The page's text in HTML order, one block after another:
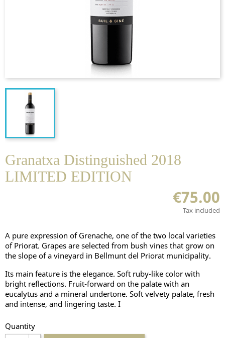
Granatxa Distinguished 2018
LIMITED EDITION
€75.00
Tax included
A pure expression of Grenache, one of the two local varieties
of Priorat. Grapes are selected from bush vines that grow on
the slope of a vineyard in Bellmunt del Priorat municipality.
Its main feature is the elegance. Soft ruby-like color with
bright reflections. Fruit-forward on the palate with an
eucalytus and a mineral undertone. Soft velvety palate, fresh
and intense, and lingering taste. I
Quantity